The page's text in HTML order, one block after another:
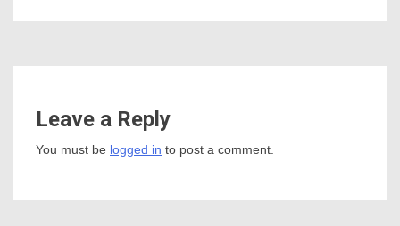
Leave a Reply
You must be logged in to post a comment.